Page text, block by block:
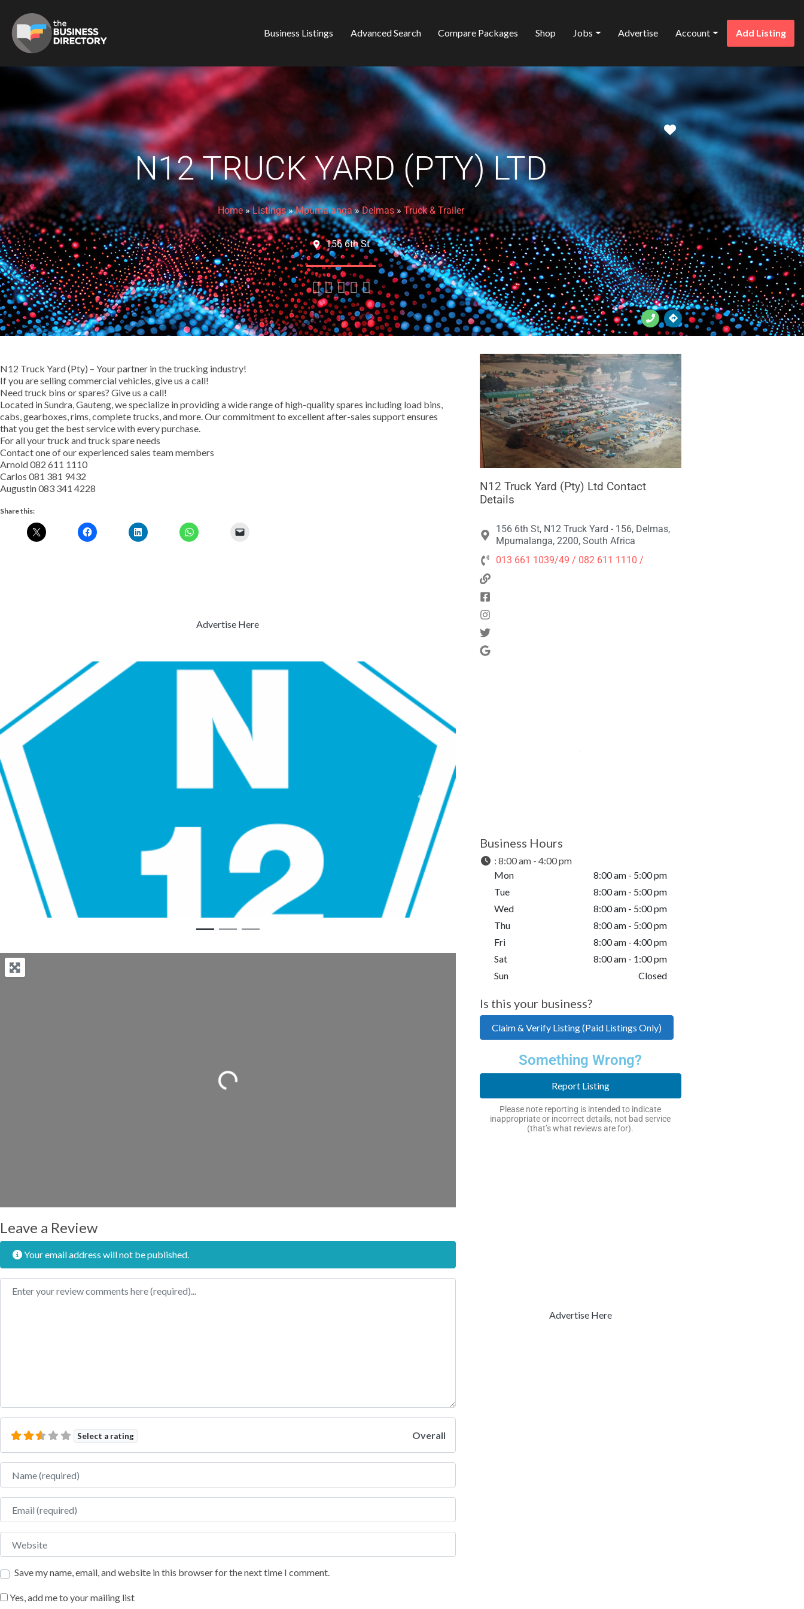
Business Listings Advanced Search Compare Packages Shop Jobs Advertise Account Add Listing
Favorite
N12 TRUCK YARD (PTY) LTD
Home»Listings»Mpumalanga»Delmas» Truck & Trailer
156 6th St
    
N12 Truck Yard (Pty) – Your partner in the trucking industry!
If you are selling commercial vehicles, give us a call!
Need truck bins or spares? Give us a call!
Located in Sundra, Gauteng, we specialize in providing a wide range of high-quality spares including load bins,
cabs, gearboxes, rims, complete trucks, and more. Our commitment to excellent after-sales support ensures
that you get the best service with every purchase.
For all your truck and truck spare needs
Contact one of our experienced sales team members
Arnold 082 611 1110
Carlos 081 381 9432
Augustin 083 341 4228
Share this:
Advertise Here
Previous Next
Loading...
Leave a Review
Your email address will not be published.
Review text
Select a rating Overall
Name
Email
Website
Save my name, email, and website in this browser for the next time I comment.
Yes, add me to your mailing list
N12 Truck Yard (Pty) Ltd Contact
Details
156 6th St, N12 Truck Yard - 156, Delmas,
Mpumalanga, 2200, South Africa
013 661 1039/49 / 082 611 1110 /
Business Hours
: 8:00 am - 4:00 pm
Mon
8:00 am - 5:00 pm
Tue
8:00 am - 5:00 pm
Wed
8:00 am - 5:00 pm
Thu
8:00 am - 5:00 pm
Fri
8:00 am - 4:00 pm
Sat
8:00 am - 1:00 pm
Sun
Closed
Is this your business?
Claim & Verify Listing (Paid Listings Only)
Something Wrong?
Report Listing
Please note reporting is intended to indicate
inappropriate or incorrect details, not bad service
(that’s what reviews are for).
Advertise Here